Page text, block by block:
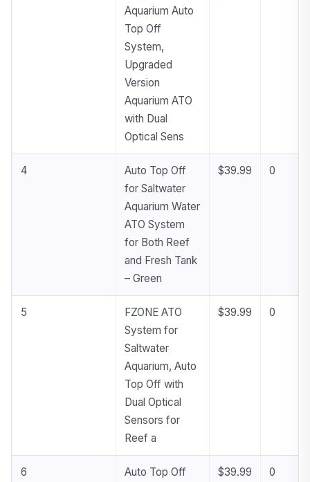
Aquarium Auto
Top Off
System,
Upgraded
Version
Aquarium ATO
with Dual
Optical Sens
4
Auto Top Off
for Saltwater
Aquarium Water
ATO System
for Both Reef
and Fresh Tank
– Green
$39.99 0
5
FZONE ATO
System for
Saltwater
Aquarium, Auto
Top Off with
Dual Optical
Sensors for
Reef a
$39.99 0
6
Auto Top Off
$39.99 0